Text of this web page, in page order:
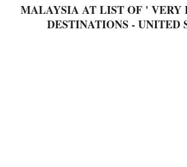
MALAYSIA AT LIST OF ' VERY
DESTINATIONS - UNITED